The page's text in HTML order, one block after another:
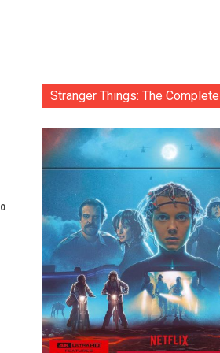
0
Stranger Things: The